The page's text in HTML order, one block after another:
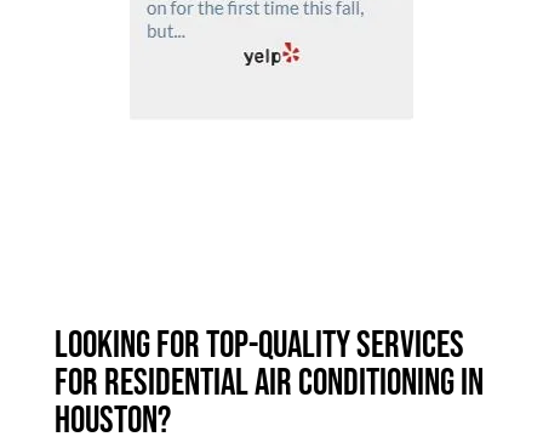
Looking for top-quality services
for residential air conditioning in
Houston?